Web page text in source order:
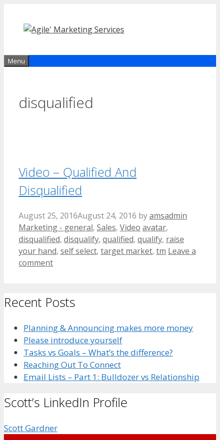
content
Menu
disqualified
Video – Qualified And
Disqualified
August 25, 2016August 24, 2016 byamsadmin
Categories
Marketing - general, Sales, Video Tags
avatar,
disqualified, disqualify, qualified, qualify, raise
your hand, self select, target market, tm Leave a
comment
Recent Posts
Planning & Announcing makes more money
Please introduce yourself
Tasks vs Goals – What’s the difference?
Reaching Out To Connect
Email Lists – Part 1: Bulldozer vs Relationship
Scott’s LinkedIn Profile
Scott Gardner